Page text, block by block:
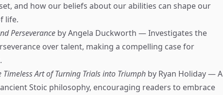
and how our beliefs about our abilities can shape our
life.
Perseverance by Angela Duckworth — Investigates the
over talent, making a compelling case for
Timeless Art of Turning Trials into Triumph by Ryan Holiday — A
Stoic philosophy, encouraging readers to embrace